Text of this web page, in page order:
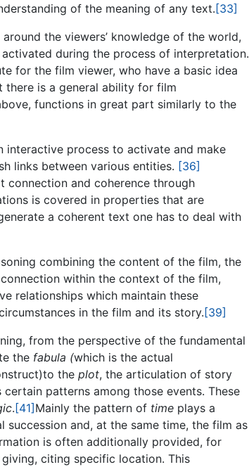
of the meaning of any text.[33]
the viewers’ knowledge of the world,
during the process of interpretation.
for the film viewer, who have a basic idea
there is a general ability for film
functions in great part similarly to the
process to activate and make
links between various entities. [36]
connection and coherence through
is covered in properties that are
a coherent text one has to deal with
combining the content of the film, the
within the context of the film,
relationships which maintain these
in the film and its story.[39]
from the perspective of the fundamental
the fabula (which is the actual
the plot, the articulation of story
patterns among those events. These
.[41]Mainly the pattern of time plays a
and, at the same time, the film as
is often additionally provided, for
citing specific location. This